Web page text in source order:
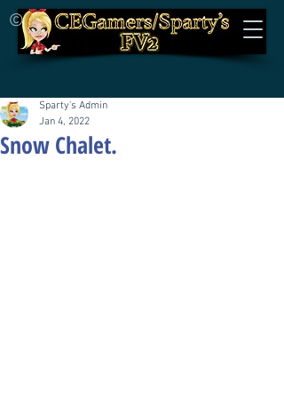
©
Snow Chalet.
Sparty's Admin
Jan 4, 2022